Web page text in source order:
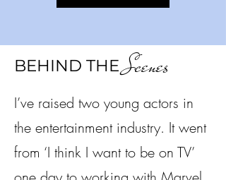
BEHIND THEScenes
I’ve raised two young actors in
the entertainment industry. It went
from ‘I think I want to be on TV’